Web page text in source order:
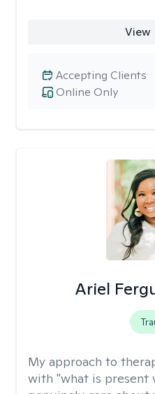
View
Online Only
Accepting Clients
Ariel
My approach to
with "what is present